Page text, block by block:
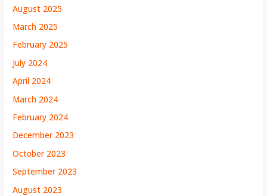
August 2025
March 2025
February 2025
July 2024
April 2024
March 2024
February 2024
December 2023
October 2023
September 2023
August 2023